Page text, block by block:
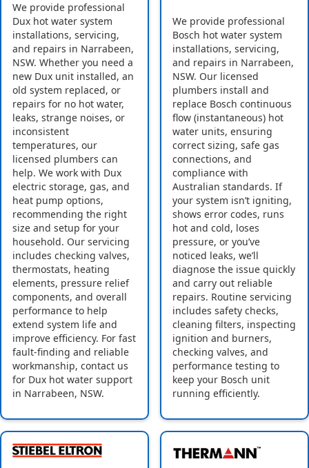
We provide professional
Dux hot water system
installations, servicing,
and repairs in Narrabeen,
NSW. Whether you need a
new Dux unit installed, an
old system replaced, or
repairs for no hot water,
leaks, strange noises, or
inconsistent
temperatures, our
licensed plumbers can
help. We work with Dux
electric storage, gas, and
heat pump options,
recommending the right
size and setup for your
household. Our servicing
includes checking valves,
thermostats, heating
elements, pressure relief
components, and overall
performance to help
extend system life and
improve efficiency. For fast
fault-finding and reliable
workmanship, contact us
for Dux hot water support
in Narrabeen, NSW.
We provide professional
Bosch hot water system
installations, servicing,
and repairs in Narrabeen,
NSW. Our licensed
plumbers install and
replace Bosch continuous
flow (instantaneous) hot
water units, ensuring
correct sizing, safe gas
connections, and
compliance with
Australian standards. If
your system isn’t igniting,
shows error codes, runs
hot and cold, loses
pressure, or you’ve
noticed leaks, we’ll
diagnose the issue quickly
and carry out reliable
repairs. Routine servicing
includes safety checks,
cleaning filters, inspecting
ignition and burners,
checking valves, and
performance testing to
keep your Bosch unit
running efficiently.